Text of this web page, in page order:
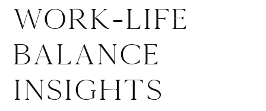
Work-Life
Balance
Insights